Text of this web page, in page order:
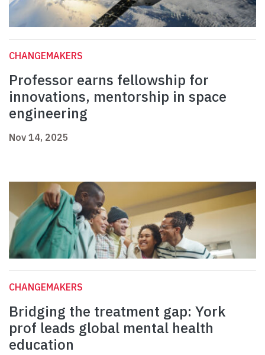
CHANGEMAKERS
Professor earns fellowship for
innovations, mentorship in space
engineering
Nov 14, 2025
CHANGEMAKERS
Bridging the treatment gap: York
prof leads global mental health
education